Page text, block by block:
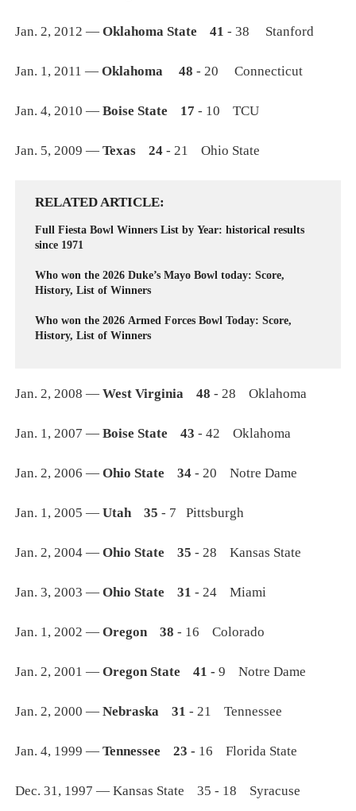
Jan. 2, 2012 —Oklahoma State 41 - 38 Stanford
Jan. 1, 2011 —Oklahoma 48- 20 Connecticut
Jan. 4, 2010 —Boise State 17 - 10 TCU
Jan. 5, 2009 — Texas 24- 21 Ohio State
RELATED ARTICLE
Full Fiesta Bowl Winners List by Year: historical results
since 1971
Who won the 2026 Duke’s Mayo Bowl today: Score,
History, List of Winners
Who won the 2026 Armed Forces Bowl Today: Score,
History, List of Winners
Jan. 2, 2008 —West Virginia 48- 28 Oklahoma
Jan. 1, 2007 — Boise State 43- 42 Oklahoma
Jan. 2, 2006 —Ohio State 34- 20 Notre Dame
Jan. 1, 2005 — Utah 35- 7 Pittsburgh
Jan. 2, 2004 —Ohio State 35- 28 Kansas State
Jan. 3, 2003 —Ohio State 31- 24 Miami
Jan. 1, 2002 —Oregon 38- 16 Colorado
Jan. 2, 2001 —Oregon State 41 -9 Notre Dame
Jan. 2, 2000 —Nebraska 31- 21 Tennessee
Jan. 4, 1999 —Tennessee 23 - 16 Florida State
Dec. 31, 1997 — Kansas State 35 - 18 Syracuse